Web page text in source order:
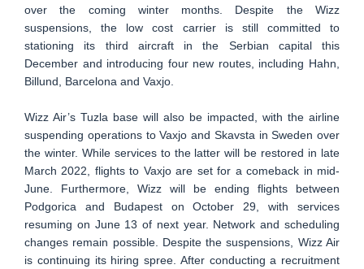
over the coming winter months. Despite the Wizz
suspensions, the low cost carrier is still committed to
stationing its third aircraft in the Serbian capital this
December and introducing four new routes, including Hahn,
Billund, Barcelona and Vaxjo.
Wizz Air’s Tuzla base will also be impacted, with the airline
suspending operations to Vaxjo and Skavsta in Sweden over
the winter. While services to the latter will be restored in late
March 2022, flights to Vaxjo are set for a comeback in mid-
June. Furthermore, Wizz will be ending flights between
Podgorica and Budapest on October 29, with services
resuming on June 13 of next year. Network and scheduling
changes remain possible. Despite the suspensions, Wizz Air
is continuing its hiring spree. After conducting a recruitment